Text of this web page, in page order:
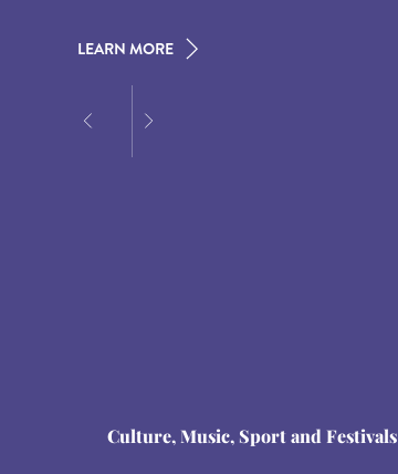
LEARN MORE
LEARN MORE
LEARN MORE
Culture, Music, Sport and Festivals